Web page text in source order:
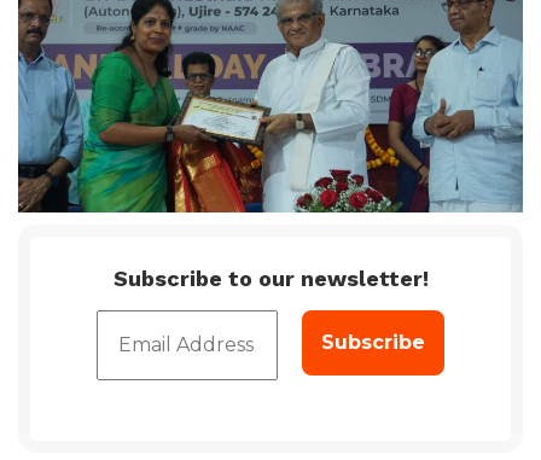
Subscribe to our newsletter!